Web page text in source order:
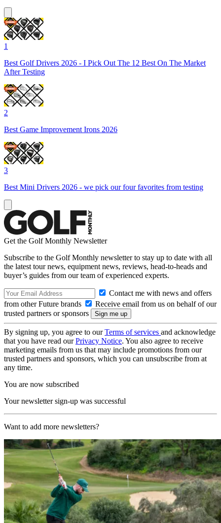
1
Best Golf Drivers 2026 - I Pick Out The 12 Best On The Market
After Testing
2
Best Game Improvement Irons 2026
3
Best Mini Drivers 2026 - we pick our four favorites from testing
Get the Golf Monthly Newsletter
Subscribe to the Golf Monthly newsletter to stay up to date with all
the latest tour news, equipment news, reviews, head-to-heads and
buyer’s guides from our team of experienced experts.
Contact me with news and offers
from other Future brands
Receive email from us on behalf of our
trusted partners or sponsors
By signing up, you agree to ourTerms of services and acknowledge
that you have read ourPrivacy Notice. You also agree to receive
marketing emails from us that may include promotions from our
trusted partners and sponsors, which you can unsubscribe from at
any time.
You are now subscribed
Your newsletter sign-up was successful
Want to add more newsletters?